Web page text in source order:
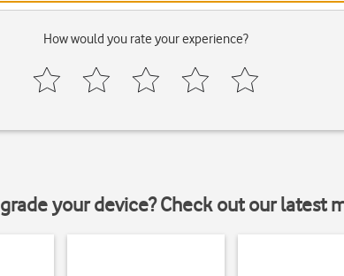
How would you rate your experience?
your device? Check out our latest